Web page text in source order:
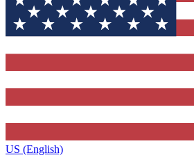
US (English)